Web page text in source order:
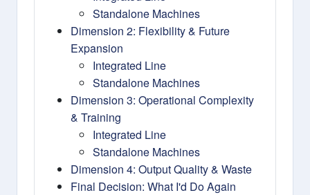
Standalone Machines
Dimension 2: Flexibility & Future
Expansion
Integrated Line
Standalone Machines
Dimension 3: Operational Complexity
& Training
Integrated Line
Standalone Machines
Dimension 4: Output Quality & Waste
Final Decision: What I'd Do Again